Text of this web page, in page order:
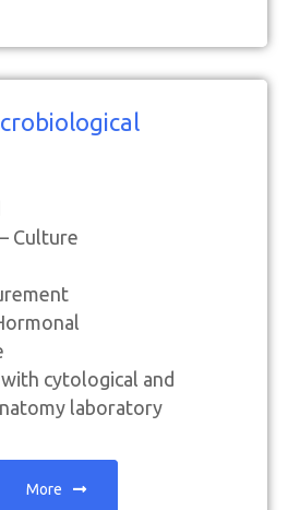
Culture
cytological and
laboratory
More